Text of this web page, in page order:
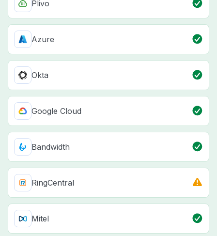
Plivo
Azure
Okta
Google Cloud
Bandwidth
RingCentral
Mitel